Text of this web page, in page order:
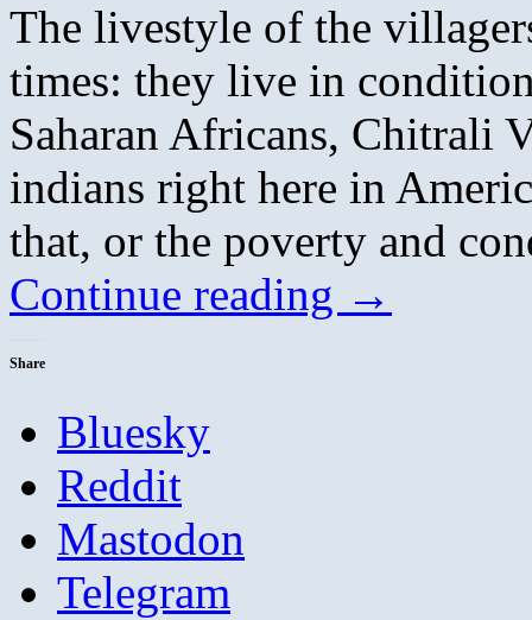
The livestyle of the
times: they live in
Saharan Africans, Chitrali
indians right here in
that, or the poverty and
Continue reading →
Share
Bluesky
Reddit
Mastodon
Telegram